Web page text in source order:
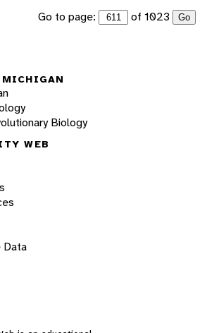
Go to page: of 1023 Go
Biology
WEB
Data